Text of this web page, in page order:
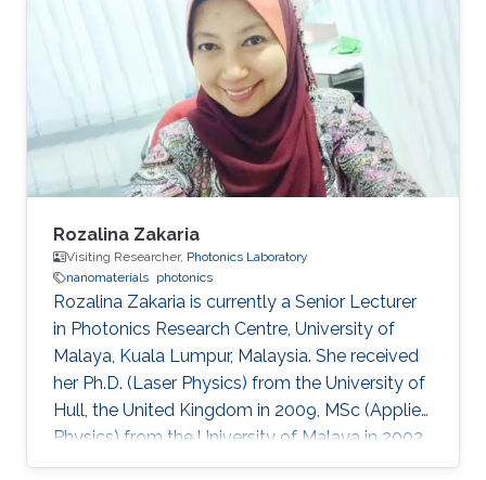
B.S. in Physics at KSU, Riyadh, Saudi Arabia.
Awards and Distinctions ​Bes​t Research
Capstone Project, Physics Department, KSU
Rozalina Zakaria
Visiting Researcher, Photonics Laboratory
nanomaterials photonics
Rozalina Zakaria is currently a Senior Lecturer
in Photonics Research Centre, University of
Malaya, Kuala Lumpur, Malaysia. She received
her Ph.D. (Laser Physics) from the University of
Hull, the United Kingdom in 2009, MSc (Applied
Physics) from the University of Malaya in 2002
and BSc (Physics) from the University of Putra